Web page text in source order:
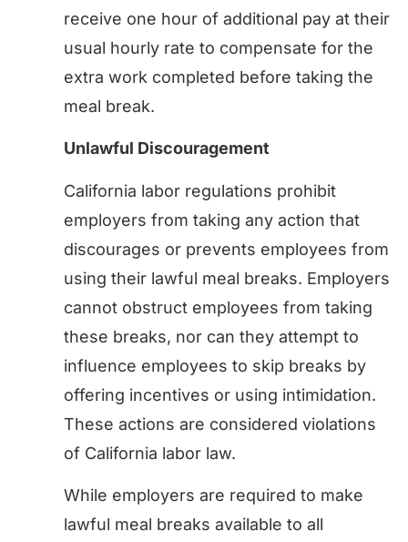
receive one hour of additional pay at their
usual hourly rate to compensate for the
extra work completed before taking the
meal break.
Unlawful Discouragement
California labor regulations prohibit
employers from taking any action that
discourages or prevents employees from
using their lawful meal breaks. Employers
cannot obstruct employees from taking
these breaks, nor can they attempt to
influence employees to skip breaks by
offering incentives or using intimidation.
These actions are considered violations
of California labor law.
While employers are required to make
lawful meal breaks available to all